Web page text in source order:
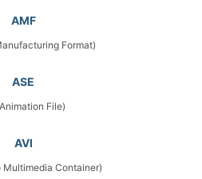
AMF
Format)
ASE
File)
AVI
Multimedia Container)